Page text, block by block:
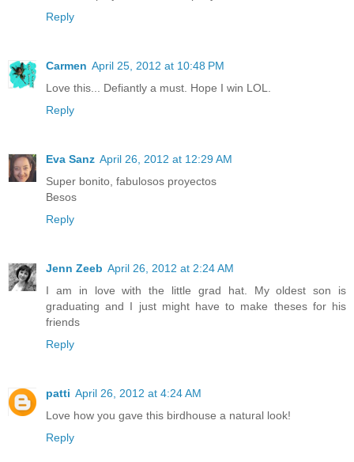
Reply
Carmen April 25, 2012 at 10:48 PM
Love this... Defiantly a must. Hope I win LOL.
Reply
Eva Sanz April 26, 2012 at 12:29 AM
Super bonito, fabulosos proyectos
Besos
Reply
Jenn Zeeb April 26, 2012 at 2:24 AM
I am in love with the little grad hat. My oldest son is
graduating and I just might have to make theses for his
friends
Reply
patti April 26, 2012 at 4:24 AM
Love how you gave this birdhouse a natural look!
Reply